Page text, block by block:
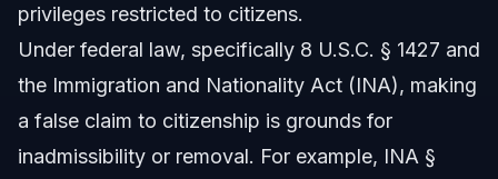
adults?
Sources and References
Related Articles
privileges restricted to citizens.
Under federal law, specifically 8 U.S.C. § 1427 and
the Immigration and Nationality Act (INA), making
a false claim to citizenship is grounds for
inadmissibility or removal. For example, INA §